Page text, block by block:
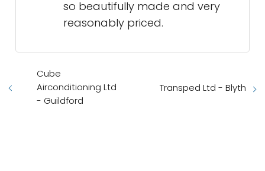
so beautifully made and very
reasonably priced.
Cube
Airconditioning Ltd
- Guildford
Transped Ltd - Blyth